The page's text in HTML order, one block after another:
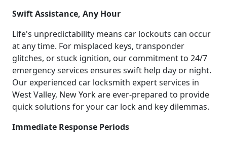
Swift Assistance, Any Hour
Life's unpredictability means car lockouts can occur
at any time. For misplaced keys, transponder
glitches, or stuck ignition, our commitment to 24/7
emergency services ensures swift help day or night.
Our experienced car locksmith expert services in
West Valley, New York are ever-prepared to provide
quick solutions for your car lock and key dilemmas.
Immediate Response Periods